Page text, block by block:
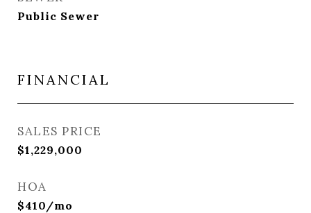
Public Sewer
FINANCIAL
SALES PRICE
$1,229,000
HOA
$410/mo